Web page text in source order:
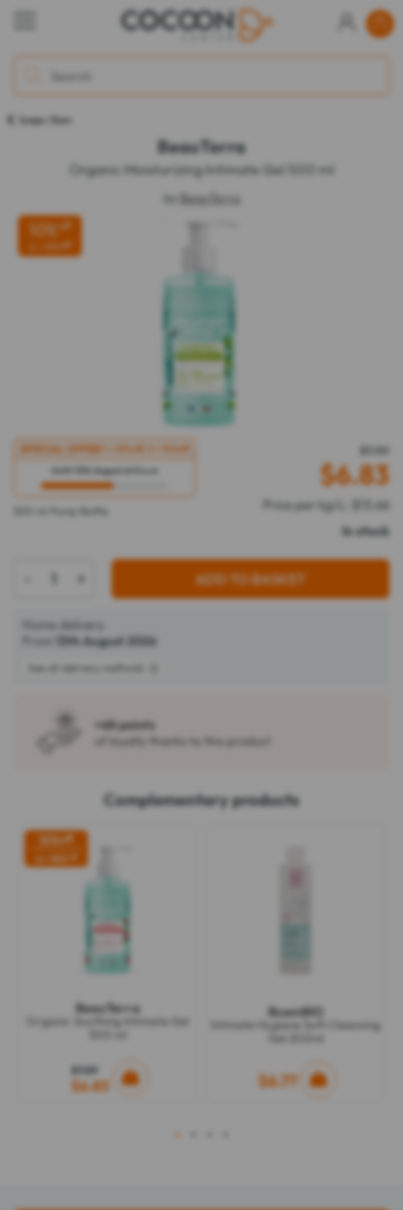
Soaps / Bars
BeauTerra
Organic Moisturizing Intimate Gel 500 ml
by BeauTerra
10% off
off
SPECIAL OFFER 1 = 10%off , 2 = 15%off
Until 13th August at 8 a.m
500 ml Pump Bottle
$7.59
$6.83
Price per kg/L: $13.66
In stock
+ ADD TO BASKET
Home delivery
From
13th August 2026
See all delivery methods
+68 points
of loyalty thanks to this product
Complementary products
10%off
off
BeauTerra
Organic Soothing Intimate Gel
$7.59
$6.83
BcomBIO
Intimate Hygiene Soft Cleansing
$6.77
1